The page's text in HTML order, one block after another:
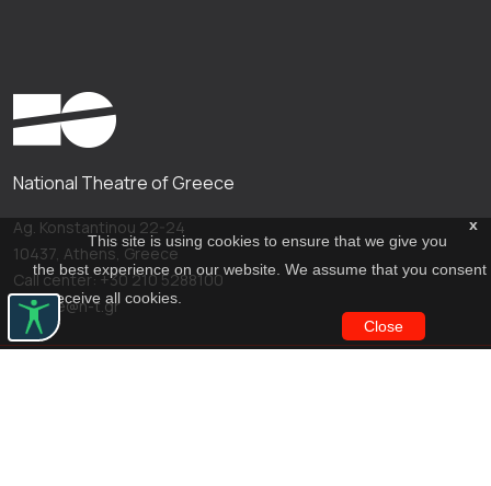
x
This site is using cookies to ensure that we give you
the best experience on our website. We assume that you consent
to receive all cookies.
Close
National Theatre of Greece
Ag. Konstantinou 22-24
10437, Athens, Greece
Call center: +30 210 5288100
archive@n-t.gr